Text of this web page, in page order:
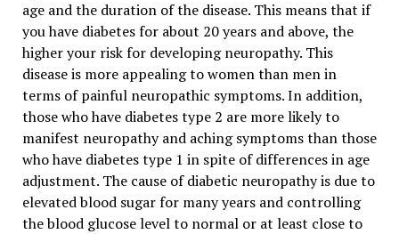
age and the duration of the disease. This means that if
you have diabetes for about 20 years and above, the
higher your risk for developing neuropathy. This
disease is more appealing to women than men in
terms of painful neuropathic symptoms. In addition,
those who have diabetes type 2 are more likely to
manifest neuropathy and aching symptoms than those
who have diabetes type 1 in spite of differences in age
adjustment. The cause of diabetic neuropathy is due to
elevated blood sugar for many years and controlling
the blood glucose level to normal or at least close to